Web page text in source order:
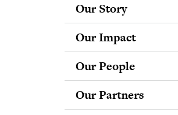
Our Story
Our Impact
Our People
Staff
Fellows
Our Partners